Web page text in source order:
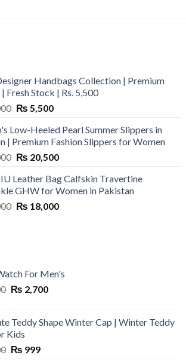
Handbags Collection | Premium
Fresh Stock | Rs. 5,500
Original
was:
₨ 25,000.
₨ 5,500Current
is:
₨ 5,500.
Low-Heeled Pearl Summer Slippers in
| Premium Fashion Slippers for Women
Original
was:
₨ 45,000.
₨ 20,500Current
is:
₨ 20,500.
Leather Bag Calfskin Travertine
GHW for Women in Pakistan
Original
₨ 18,000Current
For Men's
Original
₨ 3,800.
₨ 2,700Current
₨ 2,700.
Teddy Shape Winter Cap | Winter Teddy
Kids
Original
₨ 999Current